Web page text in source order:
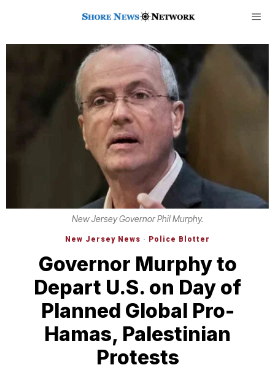
New Jersey Governor Phil Murphy.
New Jersey News · Police Blotter
Governor Murphy to
Depart U.S. on Day of
Planned Global Pro-
Hamas, Palestinian
Protests